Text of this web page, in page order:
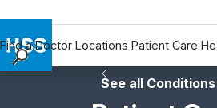
Find a Doctor Locations Patient Care
See all